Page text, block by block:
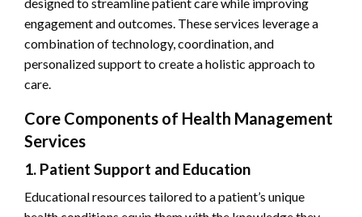
engagement and outcomes. These services leverage a
combination of technology, coordination, and
personalized support to create a holistic approach to
care.
Core Components of Health Management
Services
1. Patient Support and Education
Educational resources tailored to a patient’s unique